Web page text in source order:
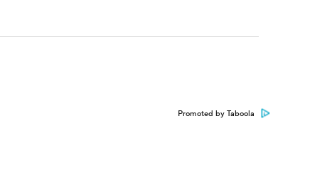
Promoted by Taboola